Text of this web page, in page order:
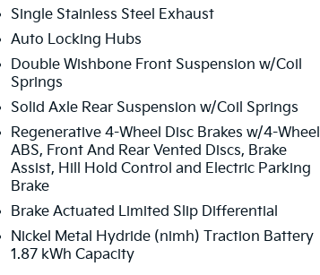
Single Stainless Steel Exhaust
Auto Locking Hubs
Double Wishbone Front Suspension w/Coil
Springs
Solid Axle Rear Suspension w/Coil Springs
Regenerative 4-Wheel Disc Brakes w/4-Wheel
ABS, Front And Rear Vented Discs, Brake
Assist, Hill Hold Control and Electric Parking
Brake
Brake Actuated Limited Slip Differential
Nickel Metal Hydride (nimh) Traction Battery
1.87 kWh Capacity